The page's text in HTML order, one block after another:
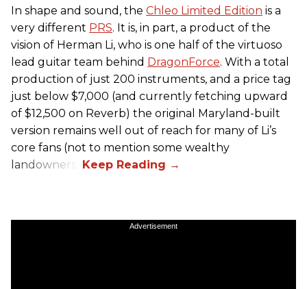
In shape and sound, the Chleo Limited Edition is a
very different PRS. It is, in part, a product of the
vision of Herman Li, who is one half of the virtuoso
lead guitar team behind DragonForce. With a total
production of just 200 instruments, and a price tag
just below $7,000 (and currently fetching upward
of $12,500 on Reverb) the original Maryland-built
version remains well out of reach for many of Li’s
core fans (not to mention some wealthy
landowners).
Advertisement